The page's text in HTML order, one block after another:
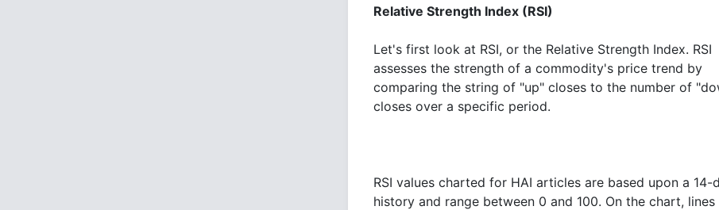
Relative Strength Index (RSI)
Let's first look at RSI, or the Relative Strength Index. RSI
assesses the strength of a commodity's price trend by
comparing the string of "up" closes to the number of
closes over a specific period.
RSI values charted for HAI articles are based upon a 14-
history and range between 0 and 100. On the chart, lines